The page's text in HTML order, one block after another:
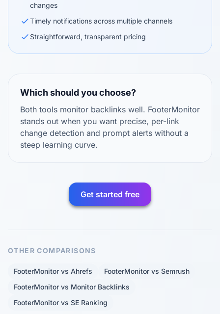
changes
Timely notifications across multiple channels
Straightforward, transparent pricing
Which should you choose?
Both tools monitor backlinks well. FooterMonitor
stands out when you want precise, per-link
change detection and prompt alerts without a
steep learning curve.
Get started free
OTHER COMPARISONS
FooterMonitor vs Ahrefs
FooterMonitor vs Semrush
FooterMonitor vs Monitor Backlinks
FooterMonitor vs SE Ranking